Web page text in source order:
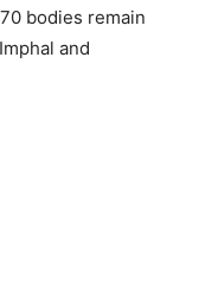
bodies remain
and